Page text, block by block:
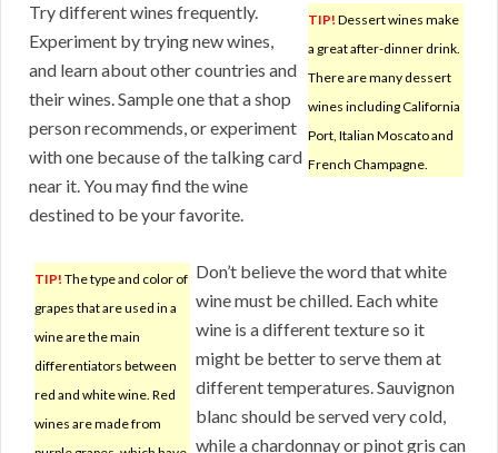
TIP! Dessert wines make
a great after-dinner drink.
There are many dessert
wines including California
Port, Italian Moscato and
French Champagne.
Try different wines frequently.
Experiment by trying new wines,
and learn about other countries and
their wines. Sample one that a shop
person recommends, or experiment
with one because of the talking card
near it. You may find the wine
destined to be your favorite.
TIP! The type and color of
grapes that are used in a
wine are the main
differentiators between
red and white wine. Red
wines are made from
Don’t believe the word that white
wine must be chilled. Each white
wine is a different texture so it
might be better to serve them at
different temperatures. Sauvignon
blanc should be served very cold,
while a chardonnay or pinot gris can